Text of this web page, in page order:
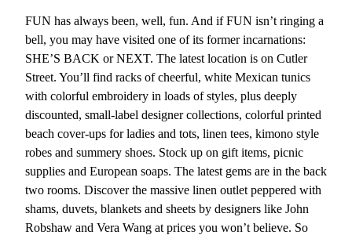
FUN has always been, well, fun. And if FUN isn’t ringing a
bell, you may have visited one of its former incarnations:
SHE’S BACK or NEXT. The latest location is on Cutler
Street. You’ll find racks of cheerful, white Mexican tunics
with colorful embroidery in loads of styles, plus deeply
discounted, small-label designer collections, colorful printed
beach cover-ups for ladies and tots, linen tees, kimono style
robes and summery shoes. Stock up on gift items, picnic
supplies and European soaps. The latest gems are in the back
two rooms. Discover the massive linen outlet peppered with
shams, duvets, blankets and sheets by designers like John
Robshaw and Vera Wang at prices you won’t believe. So